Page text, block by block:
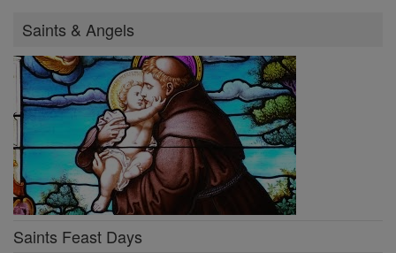
Saints & Angels
Saints Feast Days